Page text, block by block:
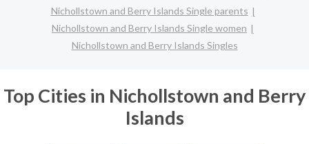
Nichollstown and Berry Islands Single parents
Nichollstown and Berry Islands Single women
Nichollstown and Berry Islands Singles
Top Cities in Nichollstown and Berry
Islands